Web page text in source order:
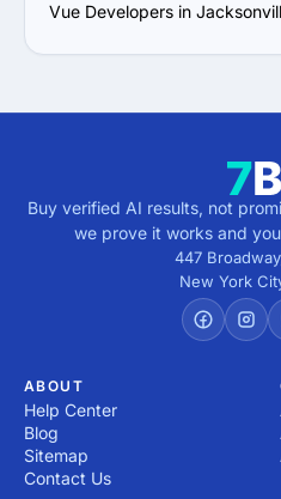
Vue Developers in
Buy verified AI results, not
we prove it works and
447
New York
ABOUT
Help Center
Blog
Sitemap
Contact Us